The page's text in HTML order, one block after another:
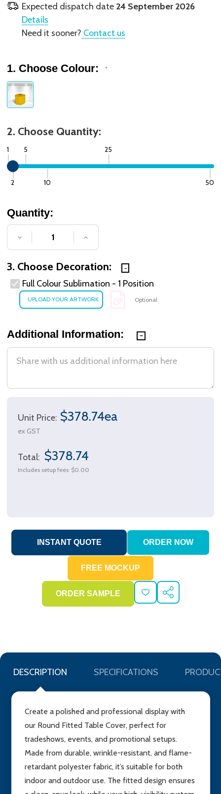
Expected dispatch date 24 September 2026
Details
Need it sooner? Contact us
1. Choose Colour: *
2. Choose Quantity:
1
2
5
10
25
50
Quantity:
DECREASE QUANTITY OF UNDEFINED
INCREASE QUANTITY OF
3. Choose Decoration:
Full Colour Sublimation - 1 Position
Optional
Additional Information:
Unit Price: $378.74ea
ex GST
Total: $378.74
Includes setup fees $0.00
ADD
TO
SHARE
DESCRIPTION SPECIFICATIONS
Create a polished and professional display with
our Round Fitted Table Cover, perfect for
tradeshows, events, and promotional setups.
Made from durable, wrinkle-resistant, and flame-
retardant polyester fabric, it’s suitable for both
indoor and outdoor use. The fitted design ensures